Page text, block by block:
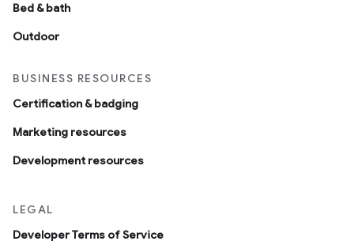
Bed & bath
Outdoor
BUSINESS RESOURCES
Certification & badging
Marketing resources
Development resources
LEGAL
Developer Terms of Service